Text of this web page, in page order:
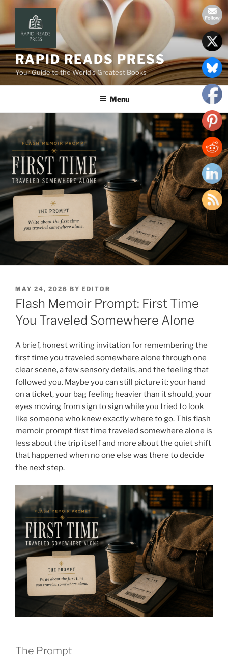
content
RAPID READS PRESS
Your Guide to the World’s Greatest Books
Menu
POSTED
ON
MAY 24, 2026 BY EDITOR
Flash Memoir Prompt: First Time
You Traveled Somewhere Alone
A brief, honest writing invitation for remembering the
first time you traveled somewhere alone through one
clear scene, a few sensory details, and the feeling that
followed you. Maybe you can still picture it: your hand
on a ticket, your bag feeling heavier than it should, your
eyes moving from sign to sign while you tried to look
like someone who knew exactly where to go. This flash
memoir prompt first time traveled somewhere alone is
less about the trip itself and more about the quiet shift
that happened when no one else was there to decide
the next step.
The Prompt